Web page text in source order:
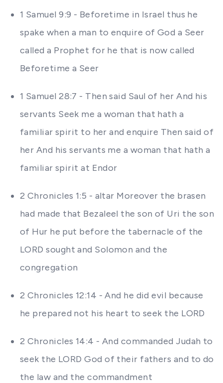
1 Samuel 9:9 - Beforetime in Israel thus he
spake when a man to enquire of God a Seer
called a Prophet for he that is now called
Beforetime a Seer
1 Samuel 28:7 - Then said Saul of her And his
servants Seek me a woman that hath a
familiar spirit to her and enquire Then said of
her And his servants me a woman that hath a
familiar spirit at Endor
2 Chronicles 1:5 - altar Moreover the brasen
had made that Bezaleel the son of Uri the son
of Hur he put before the tabernacle of the
LORD sought and Solomon and the
congregation
2 Chronicles 12:14 - And he did evil because
he prepared not his heart to seek the LORD
2 Chronicles 14:4 - And commanded Judah to
seek the LORD God of their fathers and to do
the law and the commandment